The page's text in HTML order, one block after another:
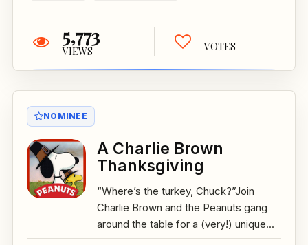
5,773
VIEWS VOTES
NOMINEE
A Charlie Brown
Thanksgiving
“Where’s the turkey, Chuck?”Join
Charlie Brown and the Peanuts gang
around the table for a (very!) unique...